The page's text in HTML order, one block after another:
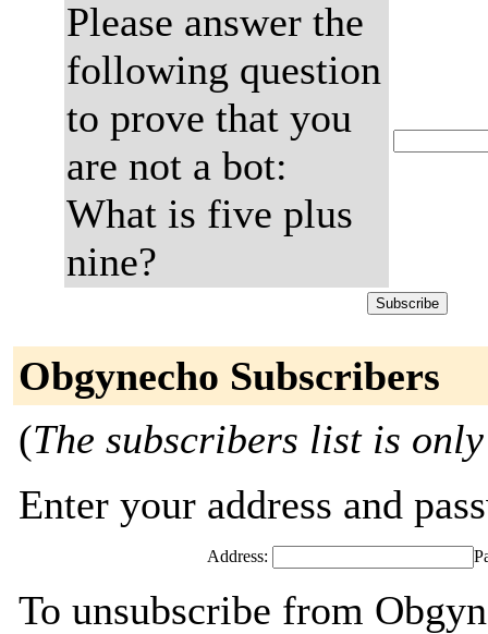
Please answer the
following question
to prove that you
are not a bot:
What is five plus
nine?
Obgynecho Subscribers
(The subscribers list is
Enter your address and
Address:
To unsubscribe from